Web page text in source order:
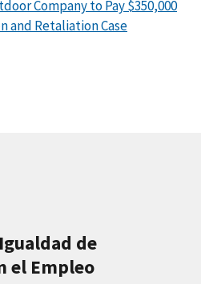
Company to Pay $350,000
and Retaliation Case
de
el Empleo